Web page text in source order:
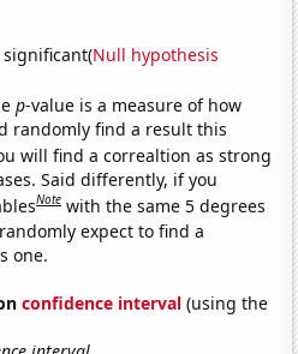
Null hypothesis
p-value is a measure of how
randomly find a result this
will find a correaltion as strong
Said differently, if you
Note with the same 5 degrees
expect to find a
one.
confidence interval (using the